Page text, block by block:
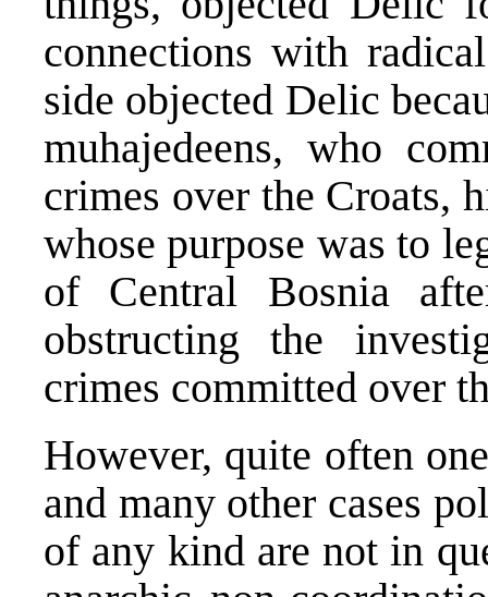
connections with
side objected Delic
muhajedeens, who
crimes over the Croats,
whose purpose was to
of Central Bosnia
obstructing the
crimes committed over
However, quite often
and many other cases
of any kind are not in